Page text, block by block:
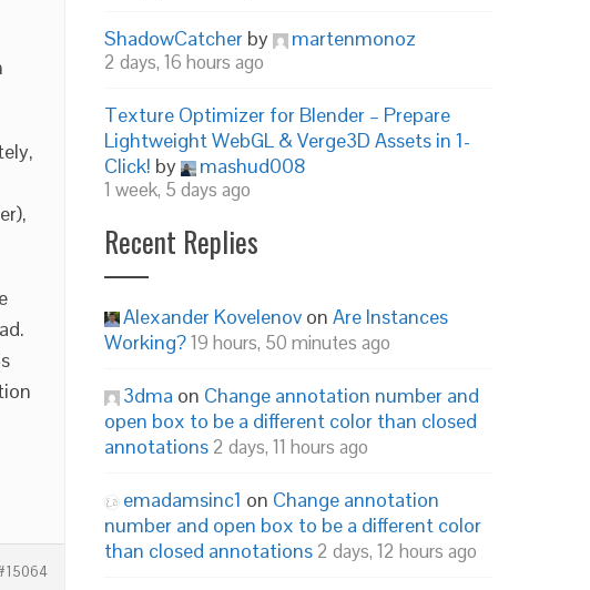
ShadowCatcher by martenmonoz
2 days, 16 hours ago
Texture Optimizer for Blender – Prepare
Lightweight WebGL & Verge3D Assets in 1-
Click! by mashud008
1 week, 5 days ago
Recent Replies
Alexander Kovelenov on Are Instances
Working?19 hours, 50 minutes ago
3dma on Change annotation number and
open box to be a different color than closed
annotations 2 days, 11 hours ago
emadamsinc1 on Change annotation
number and open box to be a different color
than closed annotations 2 days, 12 hours ago